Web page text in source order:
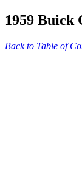
1959 Buick
Back to Table of